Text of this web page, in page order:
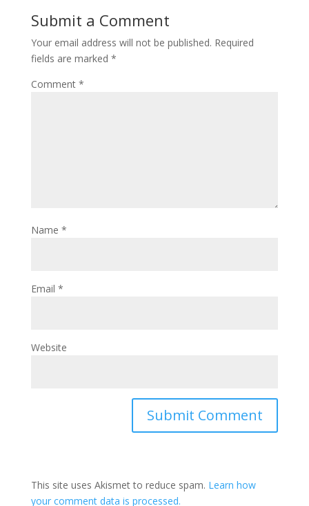
Submit a Comment
Your email address will not be published. Required
fields are marked *
Comment *
Name *
Email *
Website
This site uses Akismet to reduce spam. Learn how
your comment data is processed.